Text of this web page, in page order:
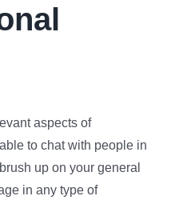
aspects of
to chat with people in
up on your general
in any type of